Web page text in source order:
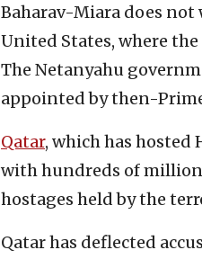
Baharav-Miara does
United States, where
The Netanyahu
appointed by then-
Qatar, which has hosted
with hundreds of
hostages held by the
Qatar has deflected